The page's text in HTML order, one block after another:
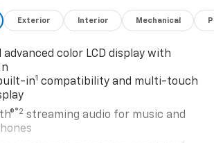
Exterior Interior Mechanical
advanced color LCD display with
in1 compatibility and multi-touch
®2 streaming audio for music and